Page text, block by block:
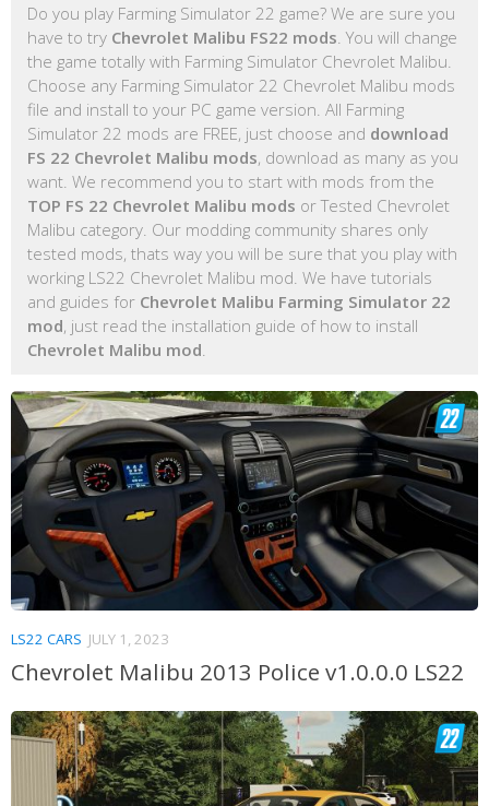
Do you play Farming Simulator 22 game? We are sure you
have to try Chevrolet Malibu FS22 mods . You will change
the game totally with Farming Simulator Chevrolet Malibu.
Choose any Farming Simulator 22 Chevrolet Malibu mods
file and install to your PC game version. All Farming
Simulator 22 mods are FREE, just choose and download
FS 22 Chevrolet Malibu mods, download as many as you
want. We recommend you to start with mods from the
TOP FS 22 Chevrolet Malibu mods or Tested Chevrolet
Malibu category. Our modding community shares only
tested mods, thats way you will be sure that you play with
working LS22 Chevrolet Malibu mod. We have tutorials
and guides for Chevrolet Malibu Farming Simulator 22
mod, just read the installation guide of how to install
Chevrolet Malibu mod
LS22 CARS JULY 1, 2023
Chevrolet Malibu 2013 Police v1.0.0.0 LS22